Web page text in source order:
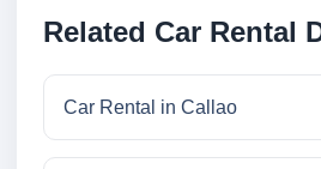
Related Car Rental
Car Rental in Callao